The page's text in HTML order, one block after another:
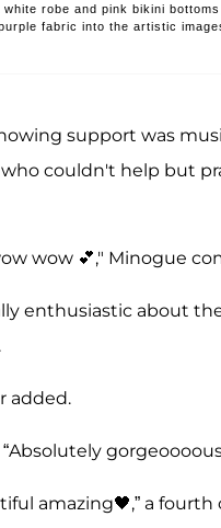
robe and pink bikini bottoms
fabric into the artistic
support was
who couldn't help but
wow 💕," Minogue
enthusiastic about
added.
amazing🖤,” a fourth